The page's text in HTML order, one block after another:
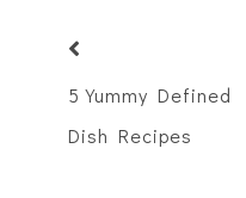
5 Yummy Defined
Dish Recipes